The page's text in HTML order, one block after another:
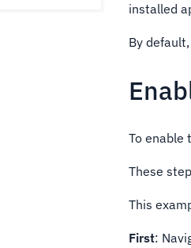
installed
By
To enable
These
This
First: